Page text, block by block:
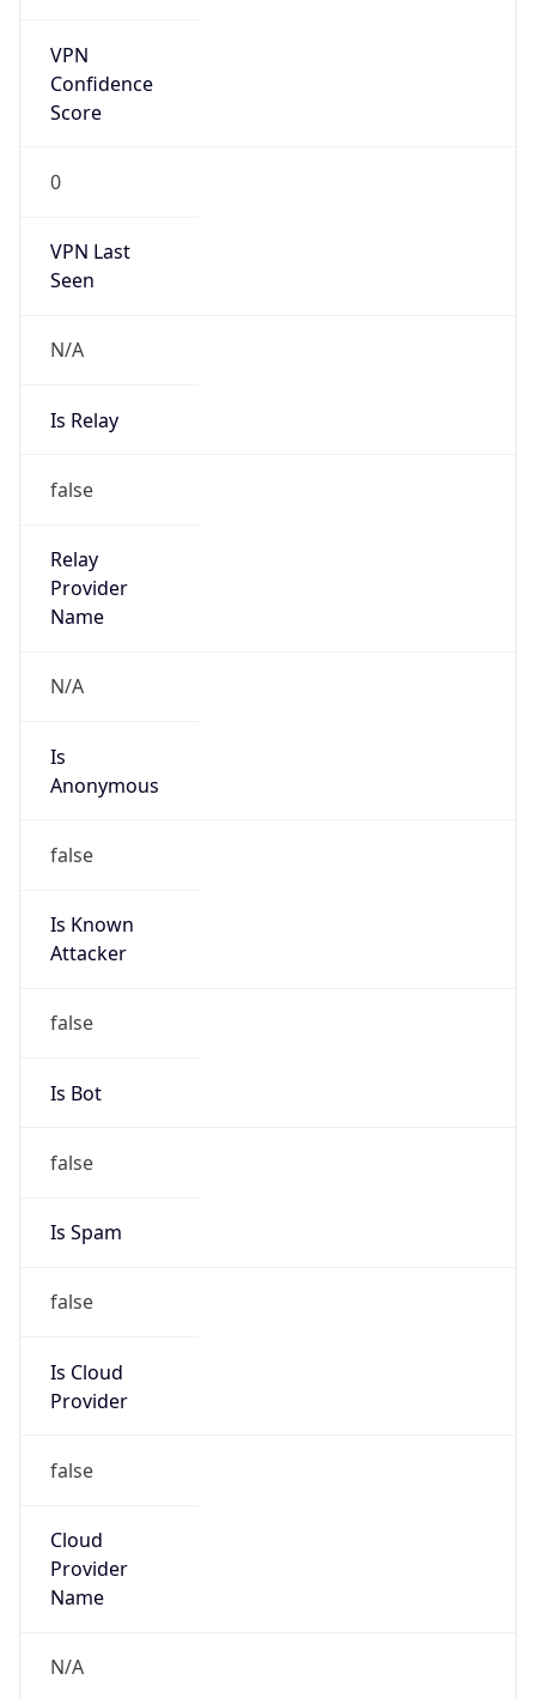
VPN
Confidence
Score
0
VPN Last
Seen
N/A
Is Relay
false
Relay
Provider
Name
N/A
Is
Anonymous
false
Is Known
Attacker
false
Is Bot
false
Is Spam
false
Is Cloud
Provider
false
Cloud
Provider
Name
N/A